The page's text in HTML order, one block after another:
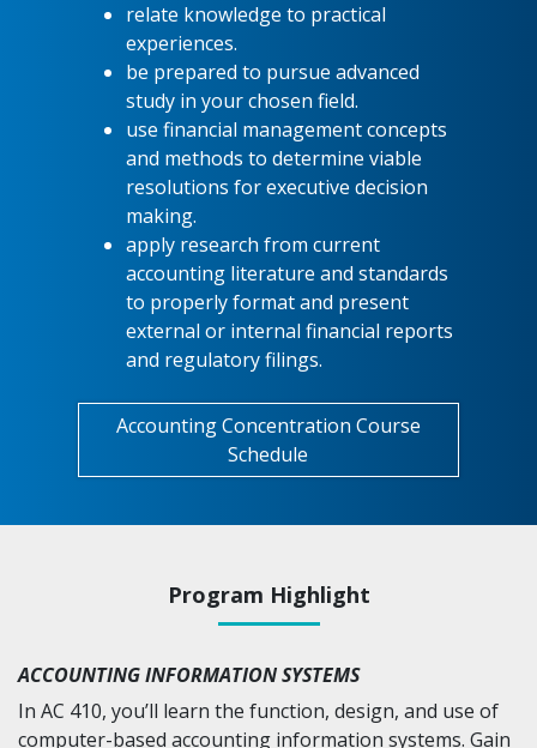
relate knowledge to practical
experiences.
be prepared to pursue advanced
study in your chosen field.
use financial management concepts
and methods to determine viable
resolutions for executive decision
making.
apply research from current
accounting literature and standards
to properly format and present
external or internal financial reports
and regulatory filings.
Accounting Concentration Course
Schedule
Program Highlight
ACCOUNTING INFORMATION SYSTEMS
In AC 410, you’ll learn the function, design, and use of
computer-based accounting information systems. Gain